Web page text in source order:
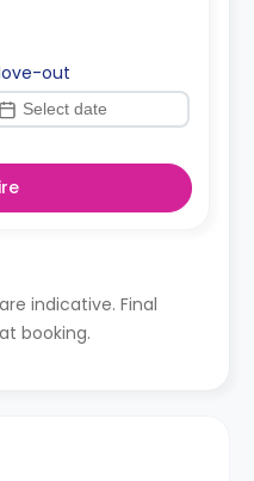
out
indicative. Final
booking.